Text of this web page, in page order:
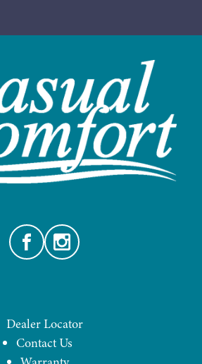
FacebookInstagram
Dealer Locator
Contact Us